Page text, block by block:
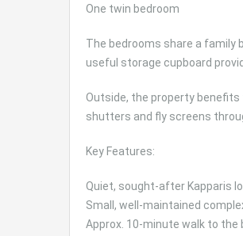
One twin bedroom
The bedrooms share a family
useful storage cupboard
Outside, the property benefits
shutters and fly screens
Key Features:
Quiet, sought-after Kapparis
Small, well-maintained
Approx. 10-minute walk to the